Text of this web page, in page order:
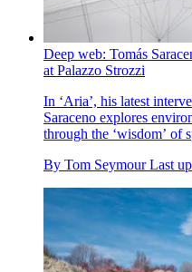
Deep web: Tomás
at Palazzo Strozzi
In ‘Aria’, his latest
Saraceno explores
through the ‘wisdom’ of
By Tom Seymour Last